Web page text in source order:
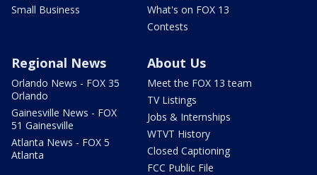
Small Business
What's on FOX 13
Contests
Regional News
Orlando News - FOX 35
Orlando
Gainesville News - FOX
51 Gainesville
Atlanta News - FOX 5
Atlanta
About Us
Meet the FOX 13 team
TV Listings
Jobs & Internships
WTVT History
Closed Captioning
FCC Public File